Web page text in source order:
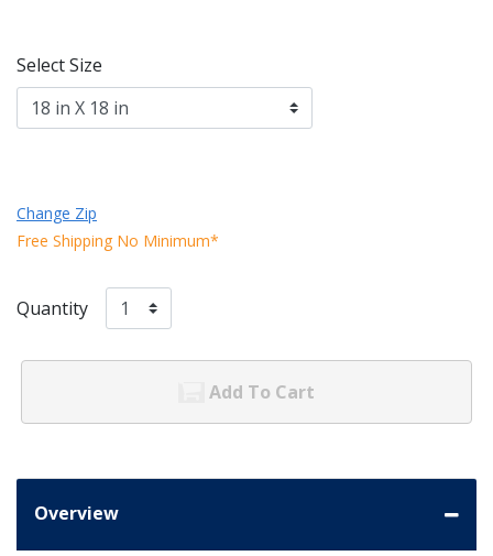
Select Size
Change Zip
Free Shipping No Minimum*
Quantity
Add To Cart
Overview